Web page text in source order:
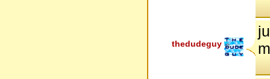
thedudeguy